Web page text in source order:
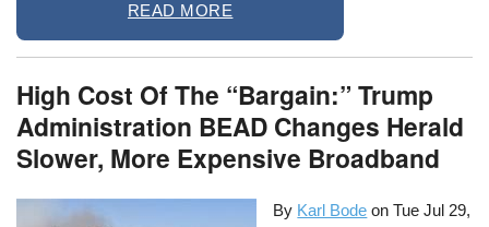
READ MORE
High Cost Of The “Bargain:” Trump
Administration BEAD Changes Herald
Slower, More Expensive Broadband
By Karl Bode onTue Jul 29,